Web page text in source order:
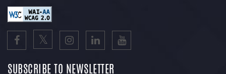
SUBSCRIBE TO NEWSLETTER